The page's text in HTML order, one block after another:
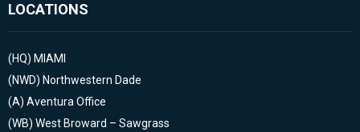
LOCATIONS
(HQ) MIAMI
(NWD) Northwestern Dade
(A) Aventura Office
(WB) West Broward – Sawgrass